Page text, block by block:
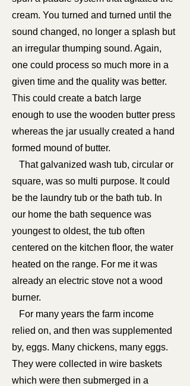
cream. You turned and turned until the
sound changed, no longer a splash but
an irregular thumping sound. Again,
one could process so much more in a
given time and the quality was better.
This could create a batch large
enough to use the wooden butter press
whereas the jar usually created a hand
formed mound of butter.
That galvanized wash tub, circular or
square, was so multi purpose. It could
be the laundry tub or the bath tub. In
our home the bath sequence was
youngest to oldest, the tub often
centered on the kitchen floor, the water
heated on the range. For me it was
already an electric stove not a wood
burner.
For many years the farm income
relied on, and then was supplemented
by, eggs. Many chickens, many eggs.
They were collected in wire baskets
which were then submerged in a